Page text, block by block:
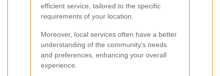
efficient service, tailored to the specific
requirements of your location.
Moreover, local services often have a better
understanding of the community's needs
and preferences, enhancing your overall
experience.